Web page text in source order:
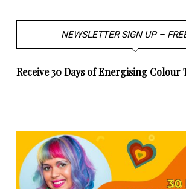
NEWSLETTER SIGN UP –
Receive 30 Days of Energising Colour